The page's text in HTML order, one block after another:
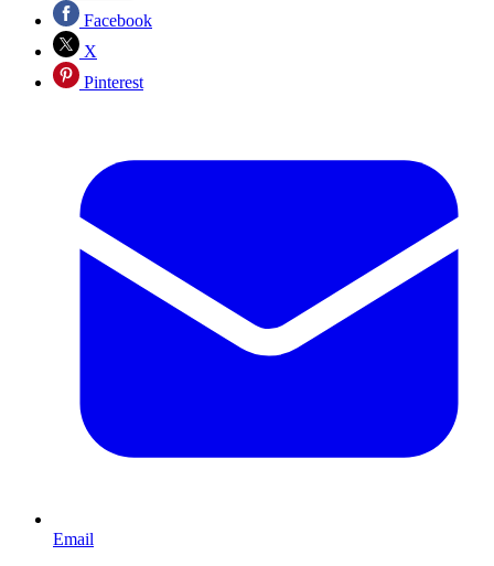
Facebook
X
Pinterest
Email